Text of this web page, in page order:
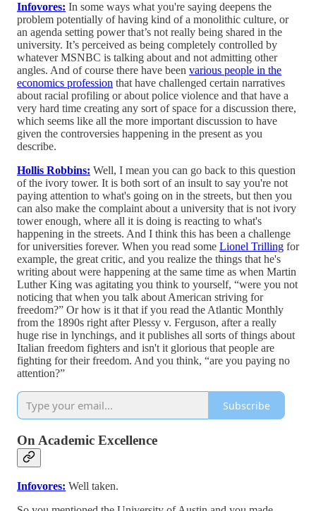
Infovores: In some ways what you're saying deepens the
problem potentially of having kind of a monolithic culture, or
an agenda setting power that’s not really being shared in the
university. It’s perceived as being completely controlled by
whatever MSNBC is talking about and not admitting other
angles. And of course there have been various people in the
economics profession that have challenged certain narratives
about racial profiling or about police violence and that have a
very hard time creating any sort of space for a discussion there,
which seems like all the more important discussion to have
given the controversies happening in the present as you
describe.
Hollis Robbins: Well, I mean you can go back to this question
of the ivory tower. It is both sort of an insult to say you're not
paying attention to what's going on in the streets, but then you
can also make the complaint about a university that is not ivory
tower enough, where all it is doing is reacting to what's
happening in the streets. And I think this has been a challenge
for universities forever. When you read some Lionel Trilling for
example, the great critic, and you realize the things that he's
writing about were happening at the same time as when Martin
Luther King was agitating you think to yourself, “were you not
noticing that when you talk about American striving for
freedom?” Or how is it that if you read the Atlantic Monthly
from the 1890s right after Plessy v. Ferguson, after a really
huge rise in lynchings, and it publishes all sorts of things about
Italian freedom fighters and isn't it glorious that people are
fighting for their freedom. And you think, “are you paying no
attention?”
Subscribe
On Academic Excellence
Infovores: Well taken.